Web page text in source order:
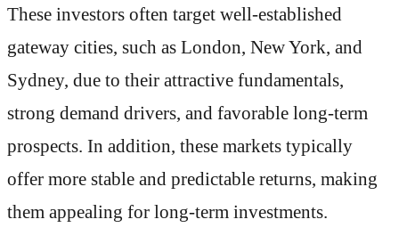
These investors often target well-established
gateway cities, such as London, New York, and
Sydney, due to their attractive fundamentals,
strong demand drivers, and favorable long-term
prospects. In addition, these markets typically
offer more stable and predictable returns, making
them appealing for long-term investments.